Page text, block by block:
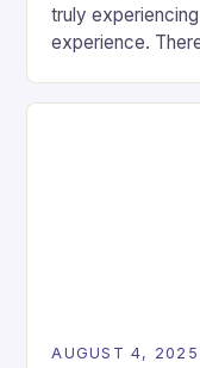
truly
experience.
the necessary
AUGUST 4, 2025